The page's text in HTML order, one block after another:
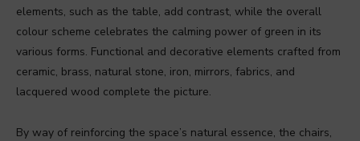
elements, such as the table, add contrast, while the overall
colour scheme celebrates the calming power of green in its
various forms. Functional and decorative elements crafted from
ceramic, brass, natural stone, iron, mirrors, fabrics, and
lacquered wood complete the picture.
By way of reinforcing the space’s natural essence, the chairs,